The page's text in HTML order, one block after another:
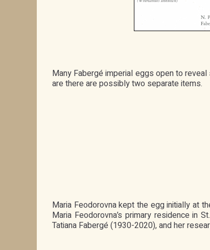
Many Fabergé imperial eggs open to
are there are possibly two separate items.
Maria Feodorovna kept the egg initially at
Maria Feodorovna’s primary residence in
Tatiana Fabergé (1930-2020), and her